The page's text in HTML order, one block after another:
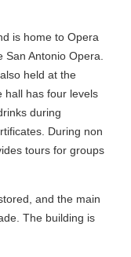
is home to Opera
Antonio Opera.
held at the
hall has four levels
during
During non
tours for groups
and the main
The building is